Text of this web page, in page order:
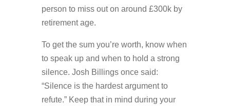
person to miss out on around £300k by
retirement age.
To get the sum you’re worth, know when
to speak up and when to hold a strong
silence. Josh Billings once said:
“Silence is the hardest argument to
refute.” Keep that in mind during your